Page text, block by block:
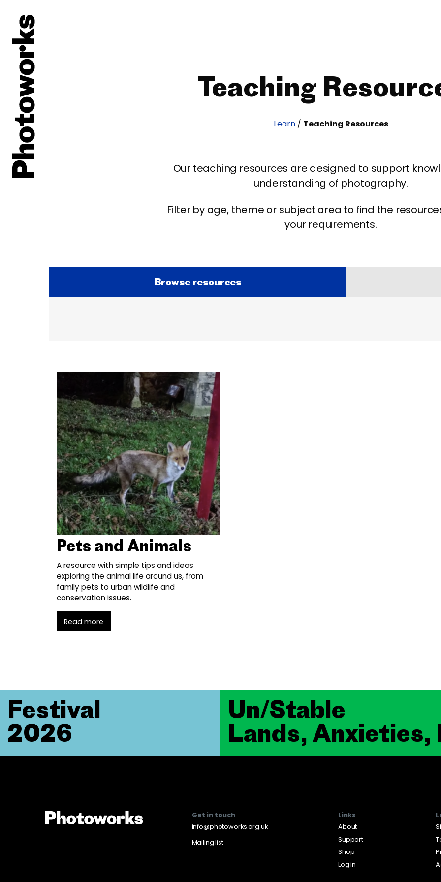
Teaching
Learn/ Teaching Resources
Our teaching resources are designed to support
understanding of photography.
Filter by age, theme or subject area to find the
your requirements.
Browse resources
Pets and Animals
A resource with simple tips and ideas
exploring the animal life around us, from
family pets to urban wildlife and
conservation issues.
Read more
Un/Stable
Lands, Anxieties,
Festival
2026
Get in touch
info@photoworks.org.uk
Mailing list
Links
About
Support
Shop
Log in